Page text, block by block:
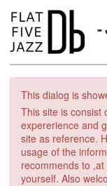
This dialog is
This site is consist
expererience and
site as reference.
usage of the
recommends to
yourself. Also